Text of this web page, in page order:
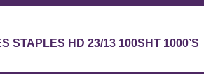
STAPLES HD 23/13 100SHT 1000’S